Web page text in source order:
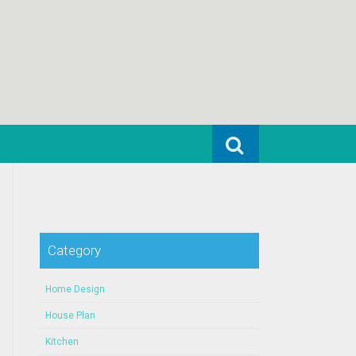
Search for:
Category
Home Design
House Plan
Kitchen